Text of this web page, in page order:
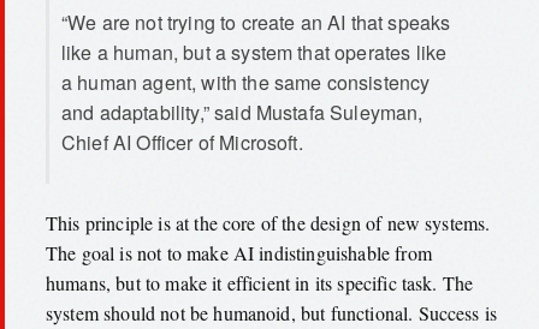
“We are not trying to create an AI that speaks
like a human, but a system that operates like
a human agent, with the same consistency
and adaptability,” said Mustafa Suleyman,
Chief AI Officer of Microsoft.
This principle is at the core of the design of new systems.
The goal is not to make AI indistinguishable from
humans, but to make it efficient in its specific task. The
system should not be humanoid, but functional. Success is